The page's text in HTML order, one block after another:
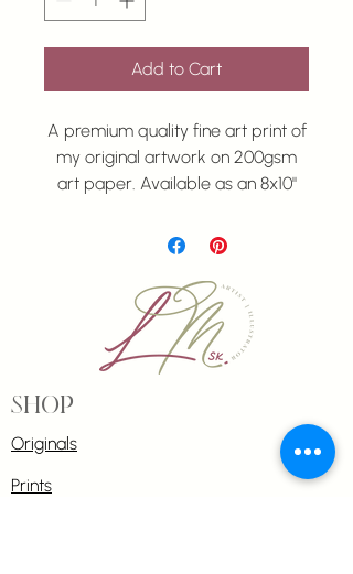
Add to Cart
A premium quality fine art print of
my original artwork on 200gsm
art paper. Available as an 8x10"
unframed.
Shop
Originals
Prints